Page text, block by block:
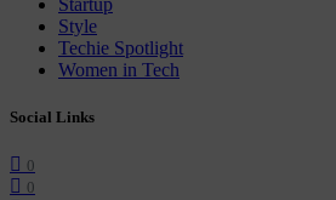
Style
Techie Spotlight
Women in Tech
Social Links
0
0